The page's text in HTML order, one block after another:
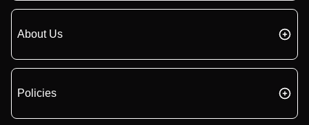
About Us
Policies